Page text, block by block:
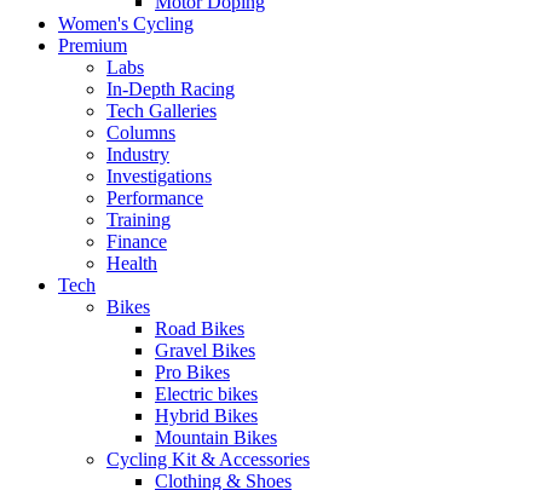
Women's Cycling
Premium
Labs
In-Depth Racing
Tech Galleries
Columns
Industry
Investigations
Performance
Training
Finance
Health
Tech
Bikes
Road Bikes
Gravel Bikes
Pro Bikes
Electric bikes
Hybrid Bikes
Mountain Bikes
Cycling Kit & Accessories
Clothing & Shoes